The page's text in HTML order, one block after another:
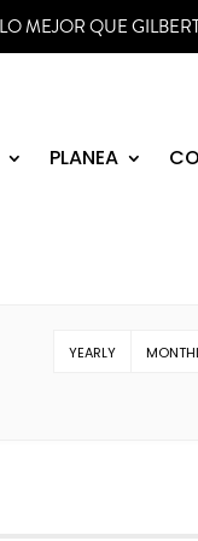
MEJOR QUE
PLANEA
YEARLY